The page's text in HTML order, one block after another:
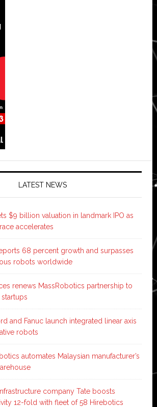
LATEST NEWS
$9 billion valuation in landmark IPO as
accelerates
68 percent growth and surpasses
robots worldwide
renews MassRobotics partnership to
and Fanuc launch integrated linear axis
robots
automates Malaysian manufacturer’s
company Tate boosts
12-fold with fleet of 58 Hirebotics